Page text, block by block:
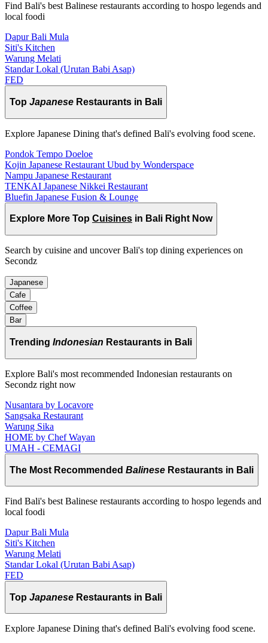
Find Bali's best Balinese restaurants according to hospo legends and
local foodi
Dapur Bali Mula
Siti's Kitchen
Warung Melati
Standar Lokal (Urutan Babi Asap)
FED
Top Japanese Restaurants in Bali
Explore Japanese Dining that's defined Bali's evolving food scene.
Pondok Tempo Doeloe
Kojin Japanese Restaurant Ubud by Wonderspace
Nampu Japanese Restaurant
TENKAI Japanese Nikkei Restaurant
Bluefin Japanese Fusion & Lounge
Explore More Top Cuisines in Bali Right Now
Search by cuisine and uncover Bali's top dining experiences on
Secondz
Japanese
Cafe
Coffee
Bar
Trending Indonesian Restaurants in Bali
Explore Bali's most recommended Indonesian restaurants on
Secondz right now
Nusantara by Locavore
Sangsaka Restaurant
Warung Sika
HOME by Chef Wayan
UMAH - CEMAGI
The Most Recommended Balinese Restaurants in Bali
Find Bali's best Balinese restaurants according to hospo legends and
local foodi
Dapur Bali Mula
Siti's Kitchen
Warung Melati
Standar Lokal (Urutan Babi Asap)
FED
Top Japanese Restaurants in Bali
Explore Japanese Dining that's defined Bali's evolving food scene.